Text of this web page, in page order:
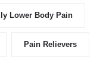
Lower Body Pain
Pain Relievers